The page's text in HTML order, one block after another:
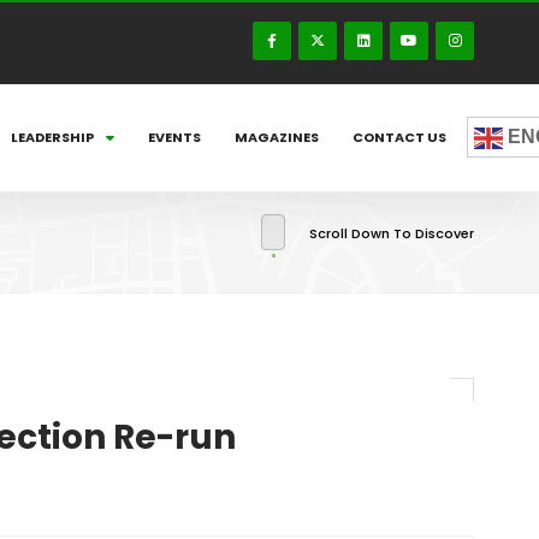
LEADERSHIP EVENTS MAGAZINES CONTACT US
Scroll Down To Discover
Re-run